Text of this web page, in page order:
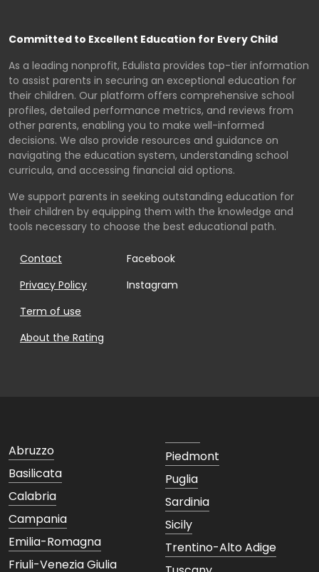
Committed to Excellent Education for Every Child
As a leading nonprofit, Edulista provides top-tier information
to assist parents in securing an exceptional education for
their children. Our platform offers comprehensive school
profiles, detailed performance metrics, and reviews from
other parents, enabling you to make well-informed
decisions. We also provide resources and guidance on
navigating the education system, understanding school
curricula, and accessing financial aid options.
We support parents in seeking outstanding education for
their children by equipping them with the knowledge and
tools necessary to choose the best educational path.
Contact
Privacy Policy
Term of use
About the Rating
Facebook
Instagram
Abruzzo
Basilicata
Calabria
Campania
Emilia-Romagna
Friuli-Venezia Giulia
Piedmont
Puglia
Sardinia
Sicily
Trentino-Alto Adige